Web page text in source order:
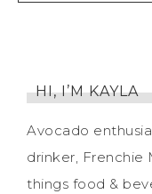
HI, I’M KAYLA
Avocado
drinker, Frenchie
things food &